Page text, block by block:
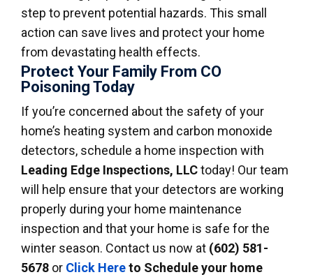
step to prevent potential hazards. This small
action can save lives and protect your home
from devastating health effects.
Protect Your Family From CO
Poisoning Today
If you’re concerned about the safety of your
home’s heating system and carbon monoxide
detectors, schedule a home inspection with
Leading Edge Inspections, LLCtoday! Our team
will help ensure that your detectors are working
properly during your home maintenance
inspection and that your home is safe for the
winter season. Contact us now at (602) 581-
5678 or Click Hereto Scheduleyour home